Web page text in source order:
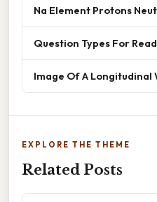
Na Element Protons
Question Types For
Image Of A Longitudinal
EXPLORE THE THEME
Related Posts